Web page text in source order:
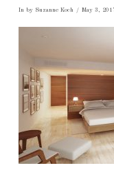
In by Suzanne Koch May 3,